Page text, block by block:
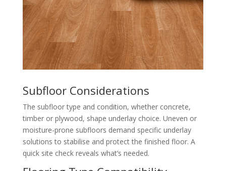
Subfloor Considerations
The subfloor type and condition, whether concrete,
timber or plywood, shape underlay choice. Uneven or
moisture-prone subfloors demand specific underlay
solutions to stabilise and protect the finished floor. A
quick site check reveals what’s needed.